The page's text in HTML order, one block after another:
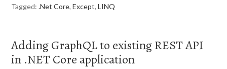
Tagged:.Net Core,Except,LINQ
Adding GraphQL to existing REST API
in .NET Core application